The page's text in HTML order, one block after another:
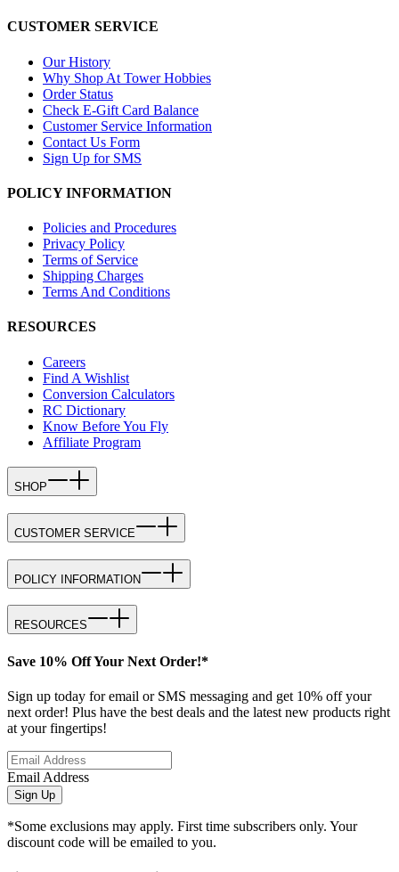
CUSTOMER SERVICE
Our History
Why Shop At Tower Hobbies
Order Status
Check E-Gift Card Balance
Customer Service Information
Contact Us Form
Sign Up for SMS
POLICY INFORMATION
Policies and Procedures
Privacy Policy
Terms of Service
Shipping Charges
Terms And Conditions
RESOURCES
Careers
Find A Wishlist
Conversion Calculators
RC Dictionary
Know Before You Fly
Affiliate Program
SHOP
CUSTOMER SERVICE
POLICY INFORMATION
RESOURCES
Save 10% Off Your Next Order!*
Sign up today for email or SMS messaging and get 10% off your
next order! Plus have the best deals and the latest new products right
at your fingertips!
Email Address
Sign Up
*Some exclusions may apply. First time subscribers only. Your
discount code will be emailed to you.